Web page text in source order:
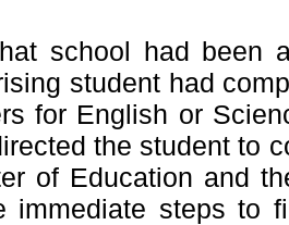
school had been
student had
for English or
the student to
of Education and
immediate steps to